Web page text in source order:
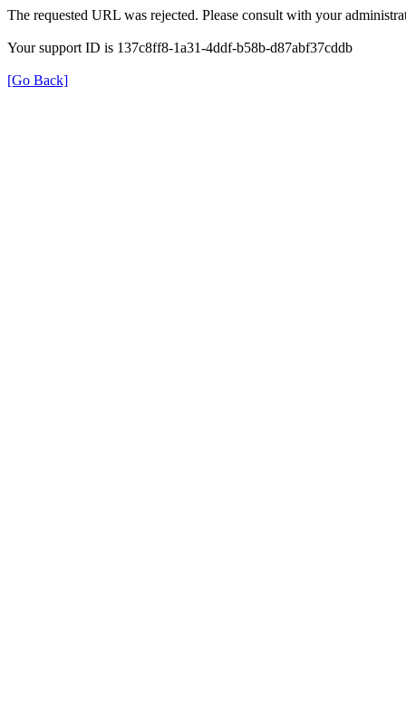
The requested URL was rejected. Please consult with your
Your support ID is 137c8ff8-1a31-4ddf-b58b-d87abf37cddb
[Go Back]